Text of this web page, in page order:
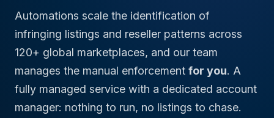
Automations scale the identification of
infringing listings and reseller patterns across
120+ global marketplaces, and our team
manages the manual enforcement for you. A
fully managed service with a dedicated account
manager: nothing to run, no listings to chase.